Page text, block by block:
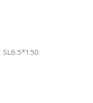
SL6.5*150